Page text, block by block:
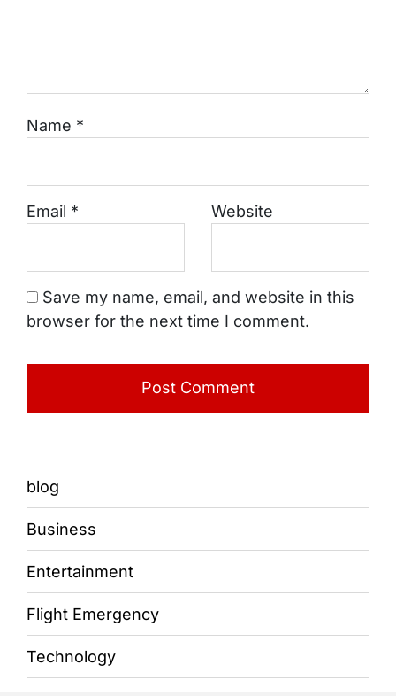
Name *
Email * Website
Save my name, email, and website in this
browser for the next time I comment.
blog
Business
Entertainment
Flight Emergency
Technology